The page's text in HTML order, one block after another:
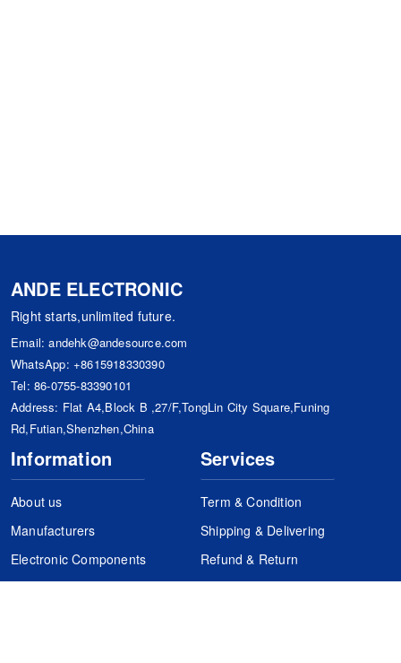
ANDE ELECTRONIC
Right starts,unlimited future.
Email:andehk@andesource.com
WhatsApp: +8615918330390
Tel: 86-0755-83390101
Address: Flat A4,Block B ,27/F,TongLin City Square,Funing
Rd,Futian,Shenzhen,China
Information
About us
Manufacturers
Electronic Components
Services
Term & Condition
Shipping & Delivering
Refund & Return